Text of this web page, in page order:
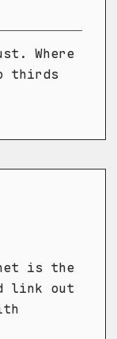
Where
thirds
is the
link out